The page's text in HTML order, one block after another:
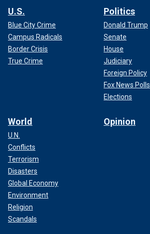
U.S.
Blue City Crime
Campus Radicals
Border Crisis
True Crime
Politics
Donald Trump
Senate
House
Judiciary
Foreign Policy
Fox News Polls
Elections
World
U.N.
Conflicts
Terrorism
Disasters
Global Economy
Environment
Religion
Scandals
Opinion